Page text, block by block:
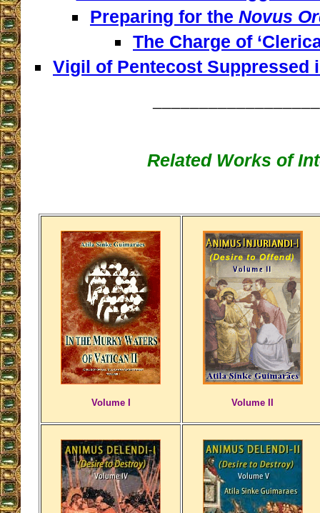
Preparing for the Novus
The Charge of
Vigil of Pentecost Suppressed
Related Works of
Volume I Volume II